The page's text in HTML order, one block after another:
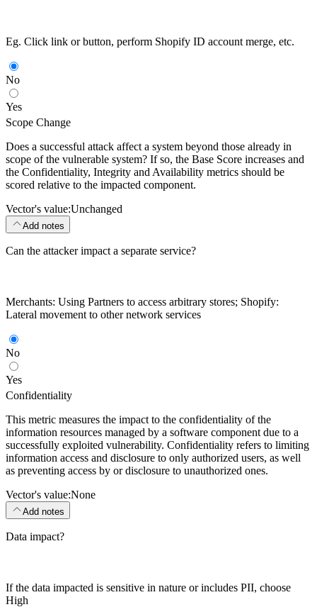
Eg. Click link or button, perform Shopify ID account merge, etc.
No
Yes
Scope Change
Does a successful attack affect a system beyond those already in
scope of the vulnerable system? If so, the Base Score increases and
the Confidentiality, Integrity and Availability metrics should be
scored relative to the impacted component.
Vector's value:Unchanged
Add notes
Can the attacker impact a separate service?
Merchants: Using Partners to access arbitrary stores; Shopify:
Lateral movement to other network services
No
Yes
Confidentiality
This metric measures the impact to the confidentiality of the
information resources managed by a software component due to a
successfully exploited vulnerability. Confidentiality refers to limiting
information access and disclosure to only authorized users, as well
as preventing access by or disclosure to unauthorized ones.
Vector's value:None
Add notes
Data impact?
If the data impacted is sensitive in nature or includes PII, choose
High